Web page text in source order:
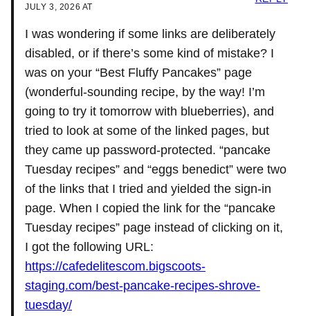
JULY 3, 2026 AT
I was wondering if some links are deliberately
disabled, or if there’s some kind of mistake? I
was on your “Best Fluffy Pancakes” page
(wonderful-sounding recipe, by the way! I’m
going to try it tomorrow with blueberries), and
tried to look at some of the linked pages, but
they came up password-protected. “pancake
Tuesday recipes” and “eggs benedict” were two
of the links that I tried and yielded the sign-in
page. When I copied the link for the “pancake
Tuesday recipes” page instead of clicking on it,
I got the following URL:
https://cafedelitescom.bigscoots-
staging.com/best-pancake-recipes-shrove-
tuesday/